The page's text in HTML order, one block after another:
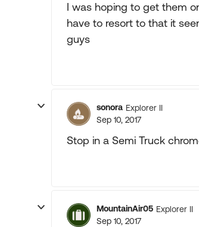
I was hoping to get them
have to resort to that it
guys
sonora Explorer II
Sep 10, 2017
Stop in a Semi Truck
MountainAir05 Explorer II
Sep 10, 2017